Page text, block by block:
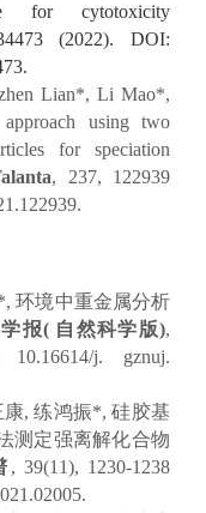
for cytotoxicity
(2022). DOI:
Lian*, Li Mao*,
using two
for speciation
, 237, 122939
环境中重金属分析
报( 自然科学版),
j. gznuj.
, 练鸿振*, 硅胶基
测定强离解化合物
, 39(11), 1230-1238